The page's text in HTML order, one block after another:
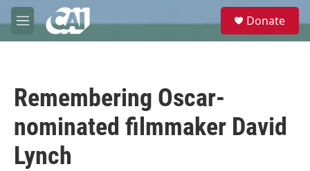
Skip to main content
M
e
e
Donate
Remembering Oscar-
nominated filmmaker David
Lynch